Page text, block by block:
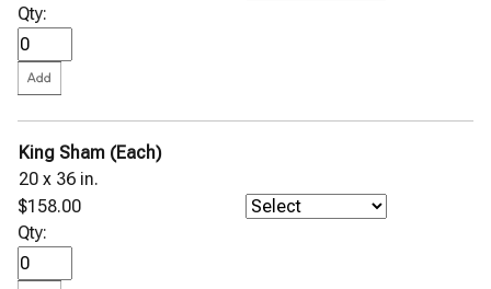
Qty:
King Sham (Each)
20 x 36 in.
$158.00
Qty: